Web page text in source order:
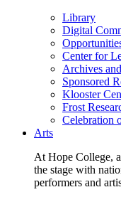
Library
Digital
Center for
Archives
Sponsored
Klooster
Frost
Celebration
Arts
At Hope College,
the stage with
performers and